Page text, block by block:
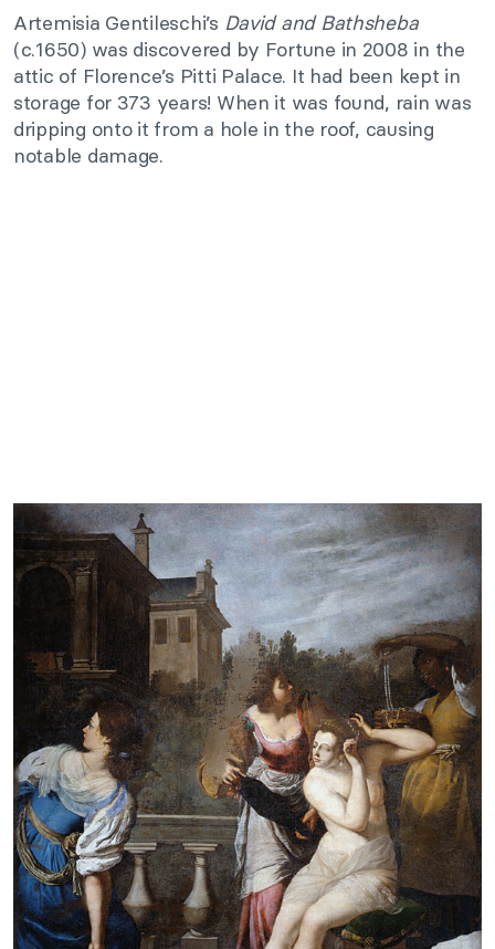
Artemisia Gentileschi’s David and Bathsheba
(c.1650) was discovered by Fortune in 2008 in the
attic of Florence’s Pitti Palace. It had been kept in
storage for 373 years! When it was found, rain was
dripping onto it from a hole in the roof, causing
notable damage.